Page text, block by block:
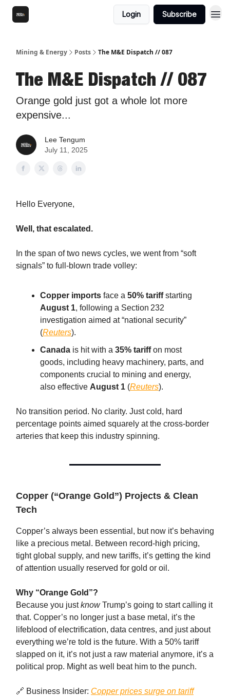
Login Subscribe
Mining & Energy Posts The M&E Dispatch // 087
The M&E Dispatch // 087
Orange gold just got a whole lot more
expensive...
Lee Tengum
July 11, 2025
Hello Everyone,
Well, that escalated.
In the span of two news cycles, we went from “soft
signals” to full-blown trade volley:
Copper imports face a 50% tariffstarting
August 1, following a Section 232
investigation aimed at “national security”
(Reuters).
Canada is hit with a 35% tariffon most
goods, including heavy machinery, parts, and
components crucial to mining and energy,
also effective August 1 (Reuters).
No transition period. No clarity. Just cold, hard
percentage points aimed squarely at the cross-border
arteries that keep this industry spinning.
Copper (“Orange Gold”) Projects & Clean
Tech
Copper’s always been essential, but now it’s behaving
like a precious metal. Between record-high pricing,
tight global supply, and new tariffs, it’s getting the kind
of attention usually reserved for gold or oil.
Why “Orange Gold”?
Because you justknowTrump’s going to start calling it
that. Copper’s no longer just a base metal, it’s the
lifeblood of electrification, data centres, and just about
everything we’re told is the future. With a 50% tariff
slapped on it, it’s not just a raw material anymore, it’s a
political prop. Might as well beat him to the punch.
🔗 Business Insider: Copper prices surge on tariff